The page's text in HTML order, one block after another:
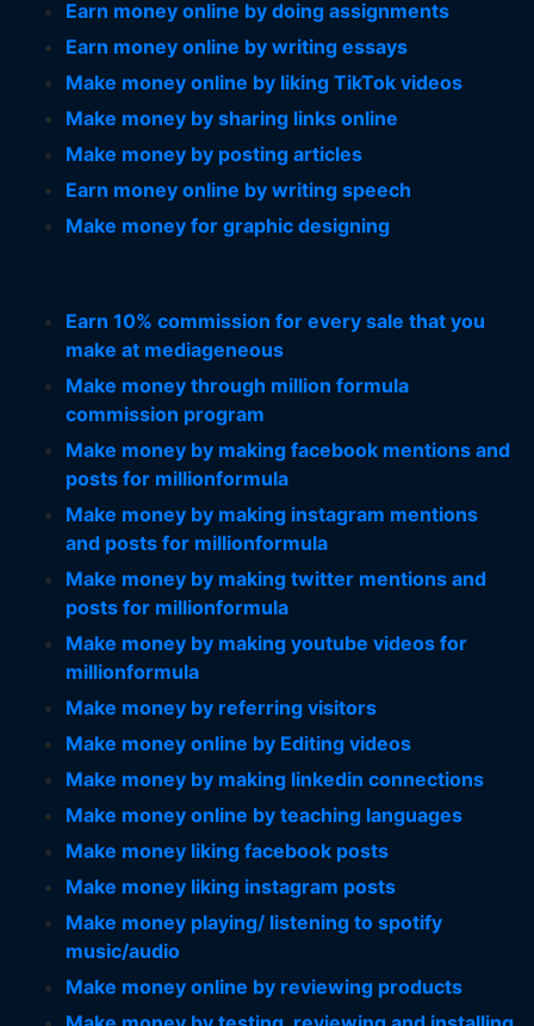
Earn money online by doing assignments
Earn money online by writing essays
Make money online by liking TikTok videos
Make money by sharing links online
Make money by posting articles
Earn money online by writing speech
Make money for graphic designing
Earn 10% commission for every sale that you
make at mediageneous
Make money through million formula
commission program
Make money by making facebook mentions and
posts for millionformula
Make money by making instagram mentions
and posts for millionformula
Make money by making twitter mentions and
posts for millionformula
Make money by making youtube videos for
millionformula
Make money by referring visitors
Make money online by Editing videos
Make money by making linkedin connections
Make money online by teaching languages
Make money liking facebook posts
Make money liking instagram posts
Make money playing/ listening to spotify
music/audio
Make money online by reviewing products